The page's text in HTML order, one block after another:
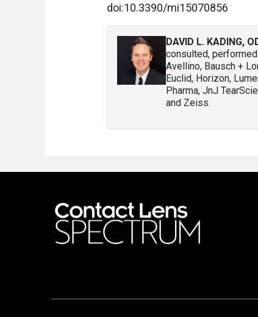
doi:10.3390/mi15070856
DAVID L. KADING,
consulted,
Avellino, Bausch +
Euclid, Horizon,
Pharma, JnJ
and Zeiss.